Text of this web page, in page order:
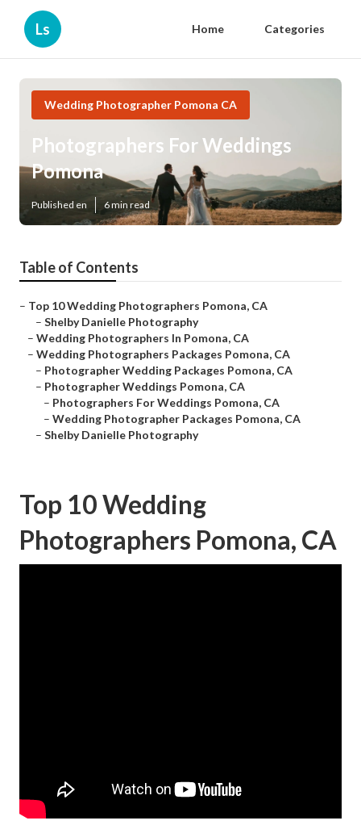
Ls Home Categories
Wedding Photographer Pomona CA
Photographers For Weddings
Pomona
Published en 6 min read
Table of Contents
– Top 10 Wedding Photographers Pomona, CA
– Shelby Danielle Photography
– Wedding Photographers In Pomona, CA
– Wedding Photographers Packages Pomona, CA
– Photographer Wedding Packages Pomona, CA
– Photographer Weddings Pomona, CA
– Photographers For Weddings Pomona, CA
– Wedding Photographer Packages Pomona, CA
– Shelby Danielle Photography
Top 10 Wedding
Photographers Pomona, CA